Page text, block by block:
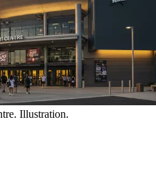
Illustration.